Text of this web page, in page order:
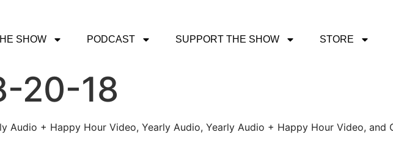
SHOW PODCAST SUPPORT THE SHOW STORE
20-18
Audio + Happy Hour Video, Yearly Audio, Yearly Audio + Happy Hour Video, and